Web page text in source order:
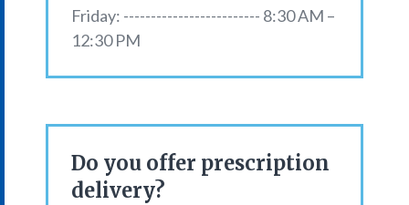
Friday: ------------------------- 8:30 AM –
12:30 PM
Do you offer prescription
delivery?